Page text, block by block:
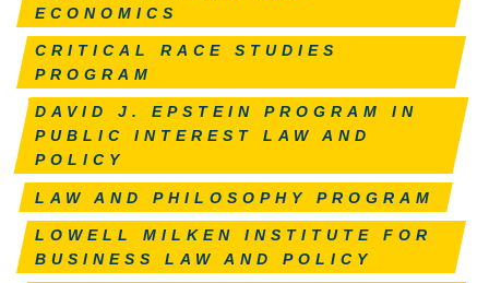
ECONOMICS
CRITICAL RACE STUDIES
PROGRAM
DAVID J. EPSTEIN PROGRAM IN
PUBLIC INTEREST LAW AND
POLICY
LAW AND PHILOSOPHY PROGRAM
LOWELL MILKEN INSTITUTE FOR
BUSINESS LAW AND POLICY